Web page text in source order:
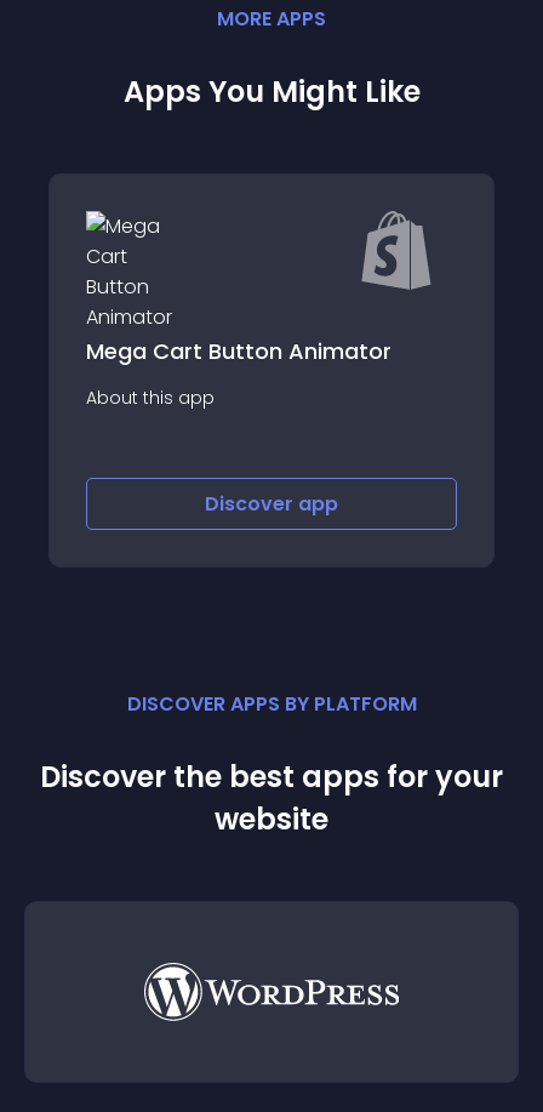
MOREAPPS
Apps You Might Like
Animator Carty:
DISCOVER APPS BY PLATFORM
Discover the best apps for your
website